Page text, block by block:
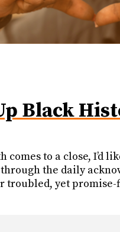
Black
comes to a close, I’d
the daily
troubled, yet